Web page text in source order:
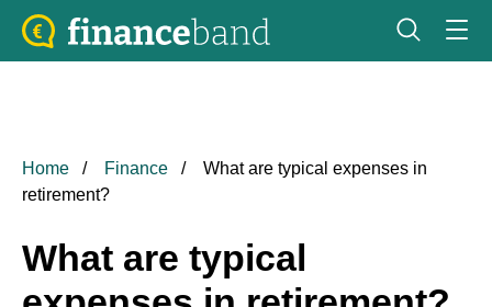
Home Finance
What are typical expenses in
retirement?
What are typical